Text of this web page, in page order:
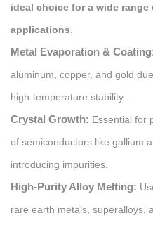
ideal choice for a wide
applications
Metal Evaporation &
aluminum, copper, and gold
high-temperature stability.
Crystal Growth: Essential for
of semiconductors like gallium
introducing impurities.
High-Purity Alloy Melting:
rare earth metals, superalloys,